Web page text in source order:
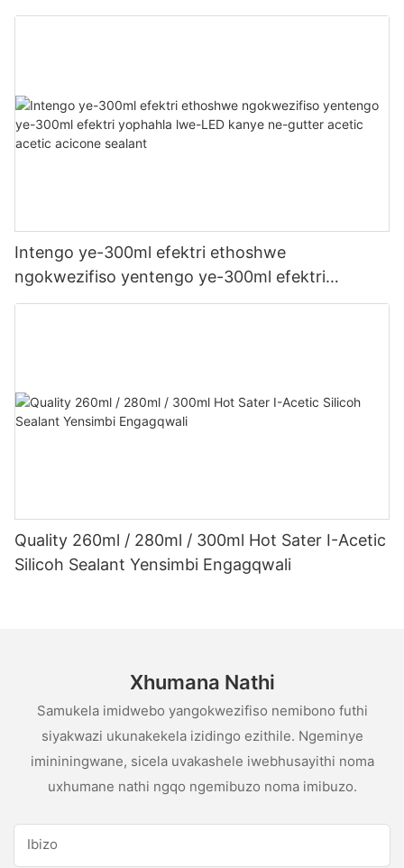
ekhishini
Intengo ye-300ml efektri ethoshwe
ngokwezifiso yentengo ye-300ml efektri
yophahla lwe-LED kanye ne-gutter acetic acetic
Quality 260ml / 280ml / 300ml Hot Sater I-Acetic
Silicoh Sealant Yensimbi Engagqwali
Xhumana Nathi
Samukela imidwebo yangokwezifiso nemibono futhi
siyakwazi ukunakekela izidingo ezithile. Ngeminye
imininingwane, sicela uvakashele iwebhusayithi noma
uxhumane nathi ngqo ngemibuzo noma imibuzo.
Ibizo